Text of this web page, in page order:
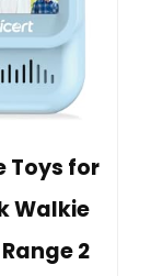
Toys for
Walkie
2